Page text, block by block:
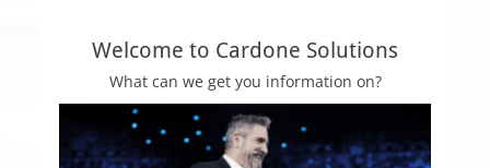
Welcome to Cardone Solutions
What can we get you information on?